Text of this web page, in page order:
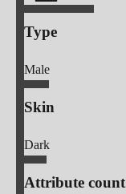
Type
Male
Skin
Dark
Attribute count